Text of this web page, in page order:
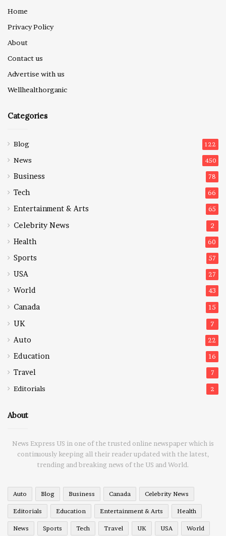
Home
Privacy Policy
About
Contact us
Advertise with us
Wellhealthorganic
Categories
Blog 122
News 450
Business 78
Tech 66
Entertainment & Arts 65
Celebrity News 2
Health 60
Sports 57
USA 27
World 43
Canada 15
UK 7
Auto 22
Education 16
Travel 7
Editorials 2
About
News Express US in one of the trusted online newspaper which is
continuously keeping all their reader updated with the latest,
trending and breaking news of the US and World.
Auto Blog Business Canada Celebrity News
Editorials Education Entertainment & Arts Health
News Sports Tech Travel UK USA World